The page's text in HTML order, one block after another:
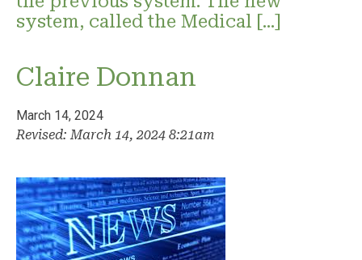
system, called the Medical […]
Claire Donnan
March 14, 2024
Revised: March 14, 2024 8:21am